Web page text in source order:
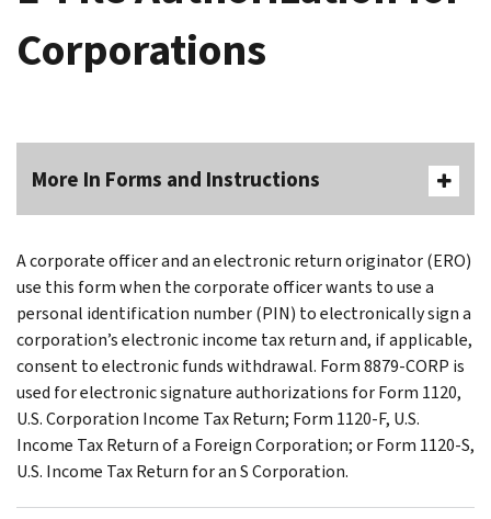
Corporations
More In Forms and Instructions
A corporate officer and an electronic return originator (ERO)
use this form when the corporate officer wants to use a
personal identification number (PIN) to electronically sign a
corporation’s electronic income tax return and, if applicable,
consent to electronic funds withdrawal. Form 8879-CORP is
used for electronic signature authorizations for Form 1120,
U.S. Corporation Income Tax Return; Form 1120-F, U.S.
Income Tax Return of a Foreign Corporation; or Form 1120-S,
U.S. Income Tax Return for an S Corporation.